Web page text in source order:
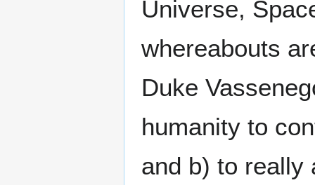
Universe,
whereabouts
Duke
humanity to
and b) to really